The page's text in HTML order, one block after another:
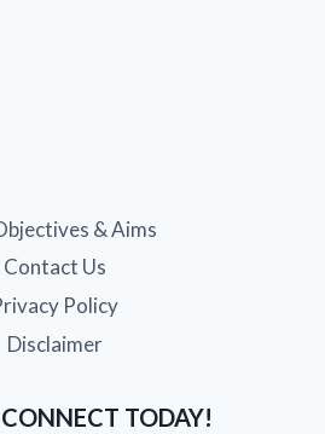
& Aims
Contact Us
Policy
Disclaimer
TODAY!